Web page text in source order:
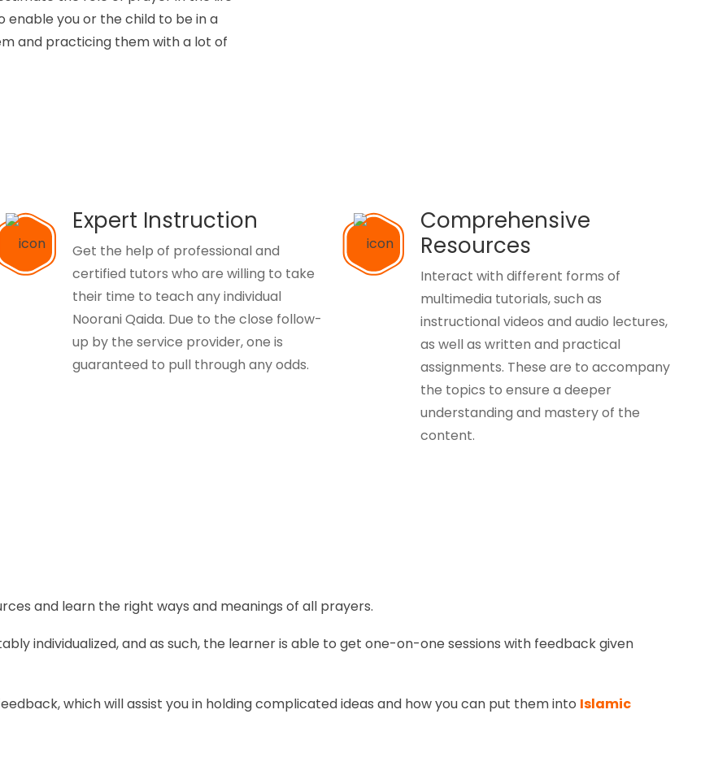
enable you or the child to be in a
and practicing them with a lot of
Expert Instruction
Get the help of professional and
certified tutors who are willing to take
their time to teach any individual
Noorani Qaida. Due to the close follow-
up by the service provider, one is
guaranteed to pull through any odds.
Comprehensive
Resources
Interact with different forms of
multimedia tutorials, such as
instructional videos and audio lectures,
as well as written and practical
assignments. These are to accompany
the topics to ensure a deeper
understanding and mastery of the
content.
and learn the right ways and meanings of all prayers.
individualized, and as such, the learner is able to get one-on-one sessions with feedback given
which will assist you in holding complicated ideas and how you can put them into Islamic